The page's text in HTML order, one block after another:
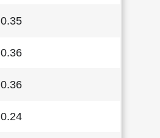
0.35
0.36
0.36
0.24